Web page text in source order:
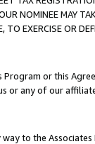
NOMINEE MAY
EXERCISE OR
or this
or any of our
to the